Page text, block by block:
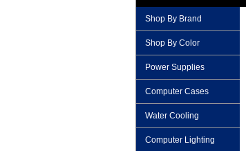
Shop By Brand
Shop By Color
Power Supplies
Computer Cases
Water Cooling
Computer Lighting